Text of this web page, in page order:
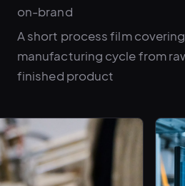
on-brand
A short process film
manufacturing cycle from
finished product